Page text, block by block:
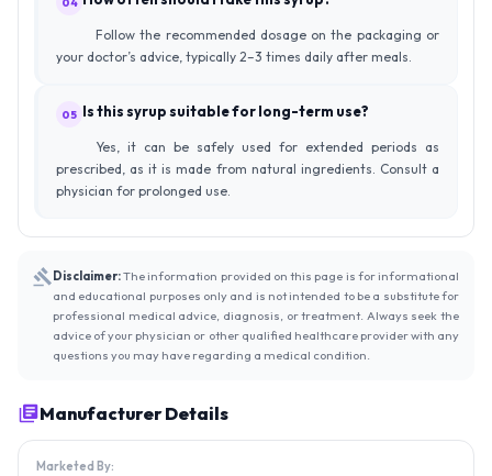
Follow the recommended dosage on the packaging or
your doctor’s advice, typically 2–3 times daily after meals.
05 Is this syrup suitable for long-term use?
Yes, it can be safely used for extended periods as
prescribed, as it is made from natural ingredients. Consult a
physician for prolonged use.
Disclaimer:The information provided on this page is for informational
and educational purposes only and is not intended to be a substitute for
professional medical advice, diagnosis, or treatment. Always seek the
advice of your physician or other qualified healthcare provider with any
questions you may have regarding a medical condition.
Manufacturer Details
Marketed By: